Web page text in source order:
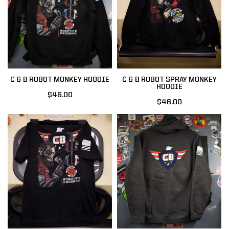
C & B ROBOT MONKEY HOODIE
$46.00
C & B ROBOT SPRAY MONKEY
HOODIE
$46.00